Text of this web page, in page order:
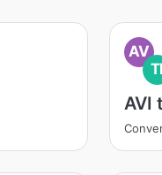
AV
AVI